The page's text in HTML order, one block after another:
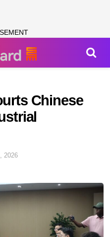
Chinese
2026